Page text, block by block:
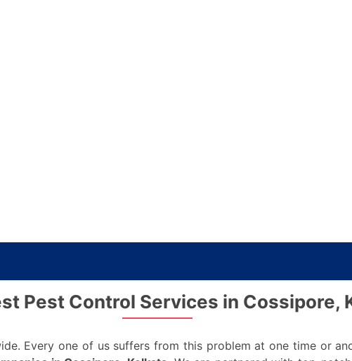
Pest Control Services in Cossipore,
Every one of us suffers from this problem at one time or